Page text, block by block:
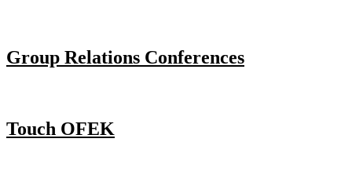
Group Relations Conferences
Touch OFEK